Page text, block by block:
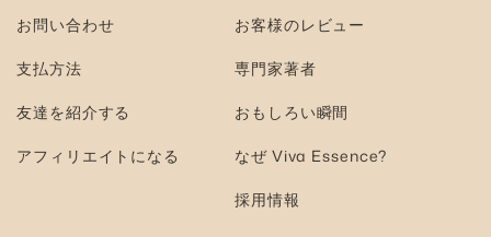
お問い合わせ
支払方法
友達を紹介する
アフィリエイトになる
お客様のレビュー
専門家著者
おもしろい瞬間
なぜ Viva Essence?
採用情報